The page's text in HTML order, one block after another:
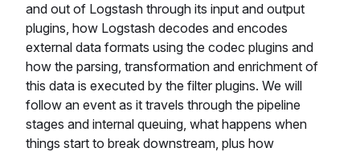
and out of Logstash through its input and output
plugins, how Logstash decodes and encodes
external data formats using the codec plugins and
how the parsing, transformation and enrichment of
this data is executed by the filter plugins. We will
follow an event as it travels through the pipeline
stages and internal queuing, what happens when
things start to break downstream, plus how